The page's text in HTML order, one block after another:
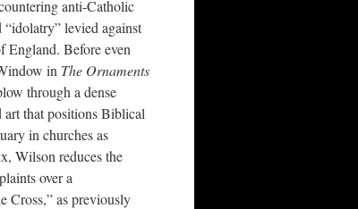
anti-Catholic
“idolatry” levied against
England. Before even
in The Ornaments
through a dense
art that positions Biblical
in churches as
Wilson reduces the
over a
Cross,” as previously